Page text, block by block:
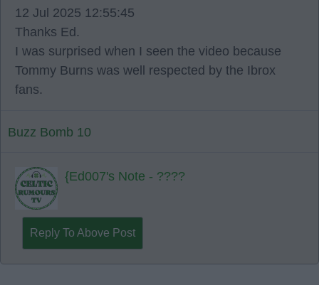
12 Jul 2025 12:55:45
Thanks Ed.
I was surprised when I seen the video because
Tommy Burns was well respected by the Ibrox
fans.
Buzz Bomb 10
{Ed007's Note - ????
Reply To Above Post